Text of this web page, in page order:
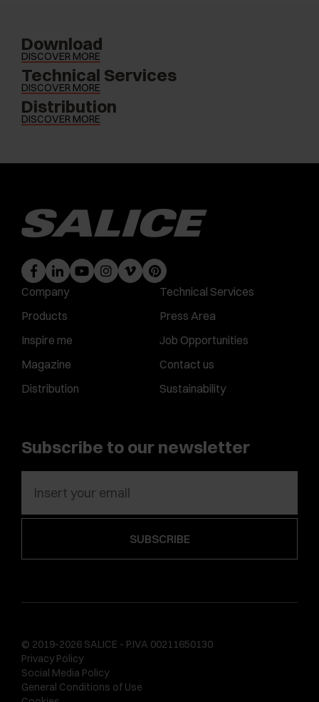
Download
DISCOVER MORE
Technical Services
DISCOVER MORE
Distribution
DISCOVER MORE
Company
Products
Inspire me
Magazine
Distribution
Technical Services
Press Area
Job Opportunities
Contact us
Sustainability
Subscribe to our newsletter
© 2019-2026 SALICE - P.IVA 00211650130
Privacy Policy
Social Media Policy
General Conditions of Use